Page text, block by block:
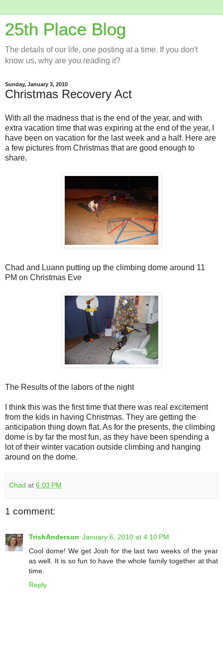
25th Place Blog
The details of our life, one posting at a time. If you don't
know us, why are you reading it?
Sunday, January 3, 2010
Christmas Recovery Act
With all the madness that is the end of the year, and with
extra vacation time that was expiring at the end of the year, I
have been on vacation for the last week and a half. Here are
a few pictures from Christmas that are good enough to
share.
Chad and Luann putting up the climbing dome around 11
PM on Christmas Eve
The Results of the labors of the night
I think this was the first time that there was real excitement
from the kids in having Christmas. They are getting the
anticipation thing down flat. As for the presents, the climbing
dome is by far the most fun, as they have been spending a
lot of their winter vacation outside climbing and hanging
around on the dome.
Chad at 6:03 PM
1 comment:
TrishAnderson January 6, 2010 at 4:10 PM
Cool dome! We get Josh for the last two weeks of the year
as well. It is so fun to have the whole family together at that
time.
Reply